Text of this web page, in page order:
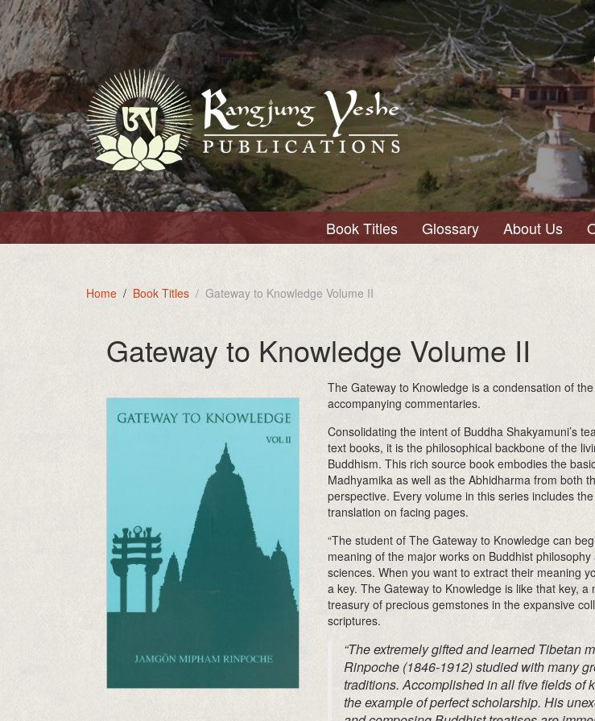
Book Titles Glossary About Us
Home Book Titles Gateway to Knowledge Volume II
Gateway to Knowledge Volume II
The Gateway to Knowledge is a condensation of
accompanying commentaries.
Consolidating the intent of Buddha Shakyamuni’s
text books, it is the philosophical backbone of the
Buddhism. This rich source book embodies the
Madhyamika as well as the Abhidharma from both
perspective. Every volume in this series includes
translation on facing pages.
“The student of The Gateway to Knowledge can
meaning of the major works on Buddhist
sciences. When you want to extract their meaning
a key. The Gateway to Knowledge is like that key,
treasury of precious gemstones in the expansive
scriptures.
“The extremely gifted and learned Tibetan
Rinpoche (1846-1912) studied with many
traditions. Accomplished in all five fields of
the example of perfect scholarship. His